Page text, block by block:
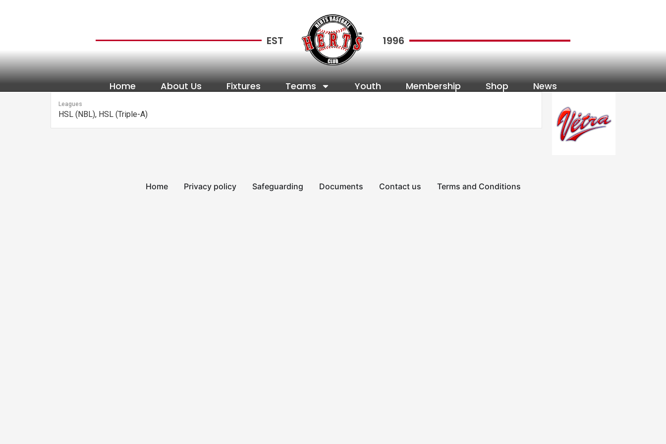
EST 1996
Home About Us Fixtures Teams Youth Membership Shop News
Leagues
HSL (NBL), HSL (Triple-A)
Home Privacy policy Safeguarding Documents Contact us Terms and Conditions